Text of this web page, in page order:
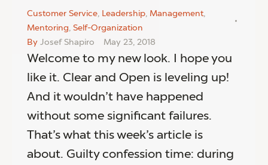
Customer Service, Leadership, Management,
Mentoring, Self-Organization
By Josef Shapiro May 23, 2018
Welcome to my new look. I hope you
like it. Clear and Open is leveling up!
And it wouldn’t have happened
without some significant failures.
That’s what this week’s article is
about. Guilty confession time: during